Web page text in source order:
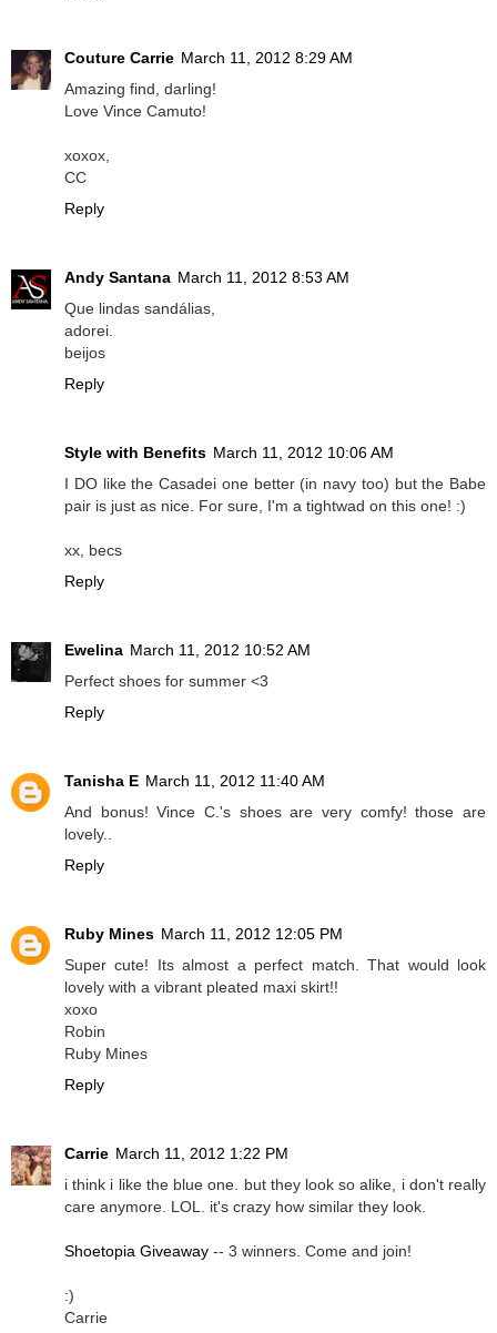
Couture Carrie March 11, 2012 8:29 AM
Amazing find, darling!
Love Vince Camuto!
xoxox,
CC
Reply
Andy Santana March 11, 2012 8:53 AM
Que lindas sandálias,
adorei.
beijos
Reply
Style with Benefits March 11, 2012 10:06 AM
I DO like the Casadei one better (in navy too) but the Babe
pair is just as nice. For sure, I'm a tightwad on this one! :)
xx, becs
Reply
Ewelina March 11, 2012 10:52 AM
Perfect shoes for summer <3
Reply
Tanisha E March 11, 2012 11:40 AM
And bonus! Vince C.'s shoes are very comfy! those are
lovely..
Reply
Ruby Mines March 11, 2012 12:05 PM
Super cute! Its almost a perfect match. That would look
lovely with a vibrant pleated maxi skirt!!
xoxo
Robin
Ruby Mines
Reply
Carrie March 11, 2012 1:22 PM
i think i like the blue one. but they look so alike, i don't really
care anymore. LOL. it's crazy how similar they look.
Shoetopia Giveaway -- 3 winners. Come and join!
:)
Carrie